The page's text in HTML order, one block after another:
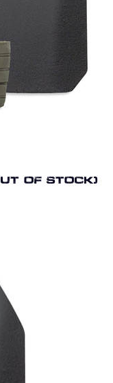
OF STOCK)